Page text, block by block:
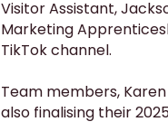
Visitor Assistant,
Marketing
TikTok channel.
Team members,
also finalising their